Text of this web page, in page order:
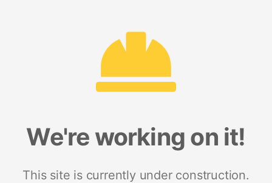
We're working on it!
This site is currently under construction.